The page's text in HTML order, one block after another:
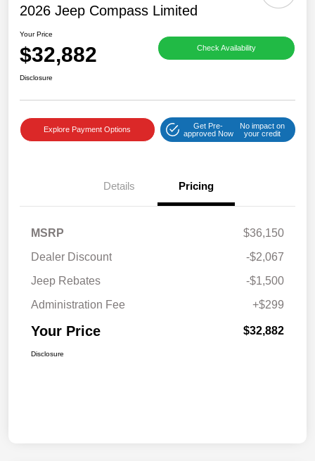
2026 Jeep Compass Limited
Your Price
$32,882 Check Availability
Disclosure
Explore Payment Options
Get Pre-
approved Now
No impact on
your credit
Details Pricing
MSRP
$36,150
Dealer Discount
-$2,067
Jeep Rebates
-$1,500
Administration Fee
+$299
Your Price $32,882
Disclosure